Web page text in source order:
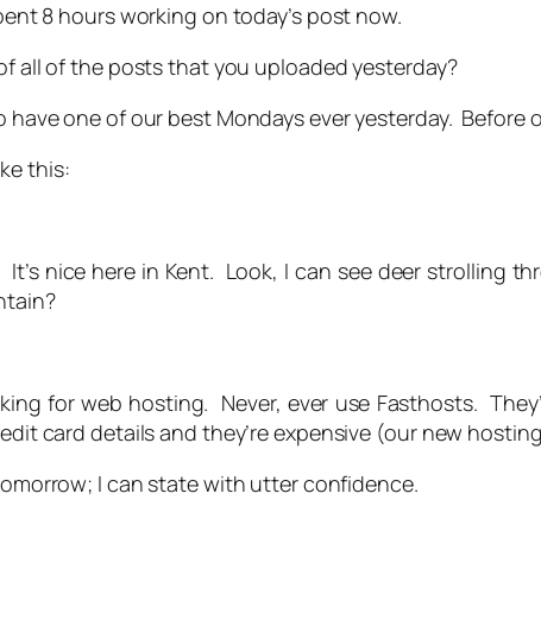
8 hours working on today’s post now.
all of the posts that you uploaded yesterday?
have one of our best Mondays ever yesterday. Before
this:
nice here in Kent. Look, I can see deer strolling
for web hosting. Never, ever use Fasthosts.
card details and they’re expensive (our new
I can state with utter confidence.